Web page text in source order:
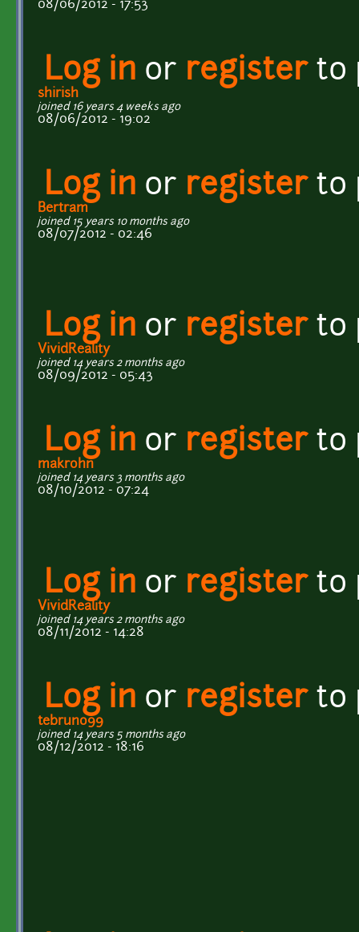
08/06/2012 - 17:53
Log in or registerto
shirish
joined 16 years 4 weeks ago
08/06/2012 - 19:02
Log in or registerto
Bertram
joined 15 years 10 months ago
08/07/2012 - 02:46
Log in or registerto
VividReality
joined 14 years 2 months ago
08/09/2012 - 05:43
Log in or registerto
makrohn
joined 14 years 3 months ago
08/10/2012 - 07:24
Log in or registerto
VividReality
joined 14 years 2 months ago
08/11/2012 - 14:28
Log in or registerto
tebruno99
joined 14 years 5 months ago
08/12/2012 - 18:16